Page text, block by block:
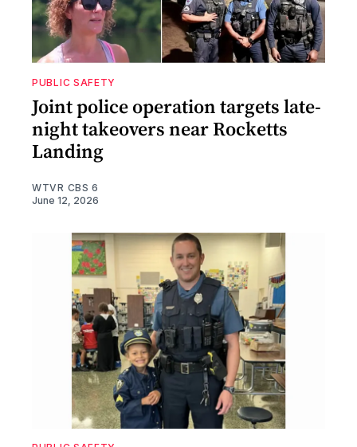
PUBLIC SAFETY
Joint police operation targets late-
night takeovers near Rocketts
Landing
WTVR CBS 6
June 12, 2026